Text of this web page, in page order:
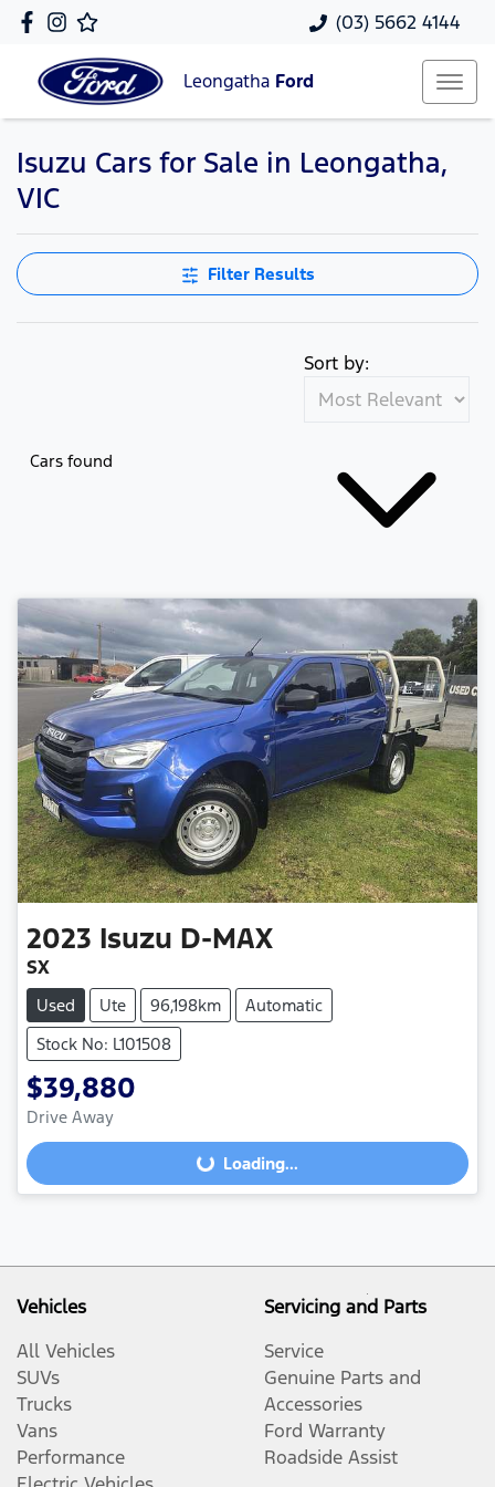
(03) 5662 4144
Leongatha Ford
Isuzu Cars for Sale in Leongatha,
VIC
Filter Results
Cars found
Sort by:
2023 Isuzu D-MAX
SX
Used Ute 96,198km
Automatic
Stock No: L101508
$39,880
Drive Away
Loading...
Loading...
Vehicles
All Vehicles
SUVs
Trucks
Vans
Performance
Servicing and Parts
Service
Genuine Parts and
Accessories
Ford Warranty
Roadside Assist